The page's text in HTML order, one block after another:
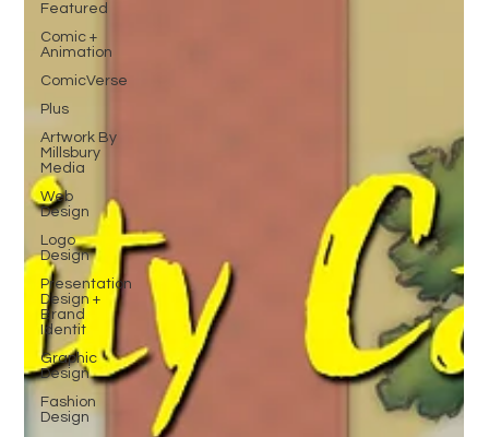
Featured
Comic +
Animation
ComicVerse
Plus
Artwork By
Millsbury
Media
Web
Design
Logo
Design
Presentation
Design +
Brand
Identit
Graphic
Design
Fashion
Design